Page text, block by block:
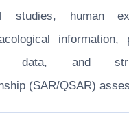
studies, human
information,
data, and
(SAR/QSAR)